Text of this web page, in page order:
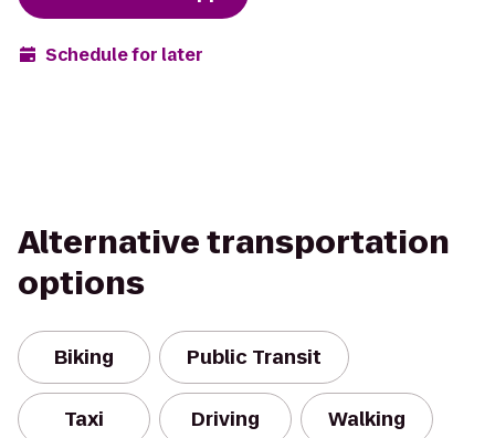
Schedule for later
Alternative transportation
options
Biking Public Transit
Taxi Driving Walking